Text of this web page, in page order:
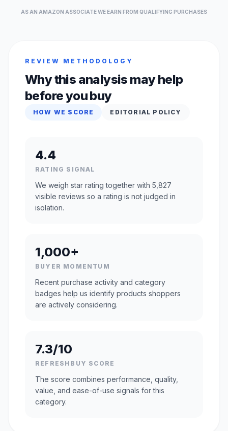
AS AN AMAZON ASSOCIATE WE EARN FROM QUALIFYING PURCHASES
REVIEW METHODOLOGY
Why this analysis may help
before you buy
HOW WE SCORE EDITORIAL POLICY
4.4
RATING SIGNAL
We weigh star rating together with 5,827
visible reviews so a rating is not judged in
isolation.
1,000+
BUYER MOMENTUM
Recent purchase activity and category
badges help us identify products shoppers
are actively considering.
7.3/10
REFRESHBUY SCORE
The score combines performance, quality,
value, and ease-of-use signals for this
category.